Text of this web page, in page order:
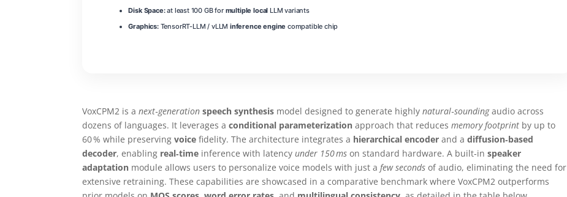
Disk Space:at least 100 GB for multiple local LLM variants
Graphics:TensorRT-LLM / vLLMinference engine compatible chip
VoxCPM2 is anext‑generation speech synthesis model designed to generate highlynatural‑soundingaudio across
dozens of languages. It leverages aconditional parameterization approach that reducesmemory footprint by up to
60 % while preservingvoice fidelity. The architecture integrates a hierarchical encoder and adiffusion‑based
decoder, enabling real‑time inference with latencyunder 150 ms on standard hardware. A built‑inspeaker
adaptation module allows users to personalize voice models with just afew seconds of audio, eliminating the need for
extensive retraining. These capabilities are showcased in a comparative benchmark where VoxCPM2 outperforms